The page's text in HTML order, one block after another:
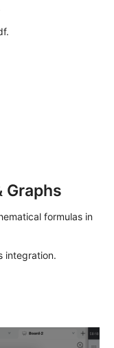
Graphs
formulas in
integration.